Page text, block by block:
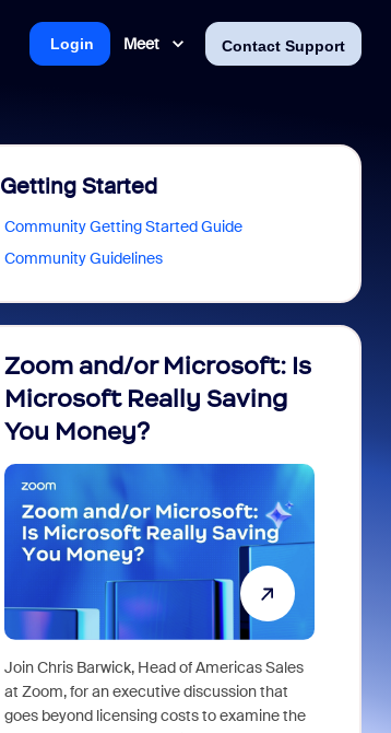
Meet Contact Support
Login
Getting Started
Community Getting Started Guide
Community Guidelines
Zoom and/or Microsoft: Is
Microsoft Really Saving
You Money?
Join Chris Barwick, Head of Americas Sales
at Zoom, for an executive discussion that
goes beyond licensing costs to examine the